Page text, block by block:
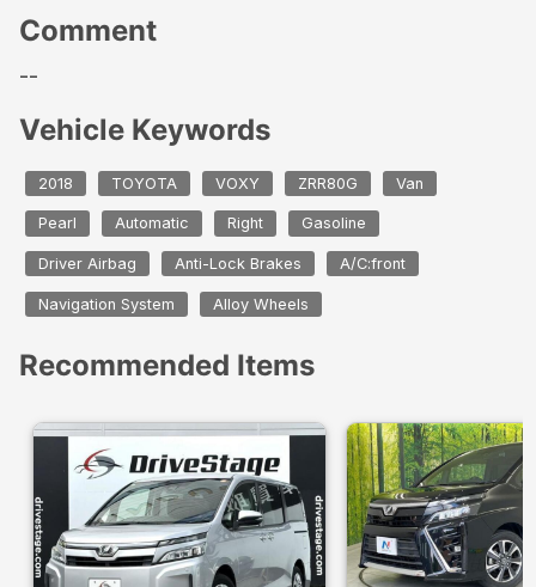
Comment
--
Vehicle Keywords
2018 TOYOTA VOXY ZRR80G Van
Pearl Automatic Right Gasoline
Driver Airbag Anti-Lock Brakes A/C:front
Navigation System Alloy Wheels
Recommended Items